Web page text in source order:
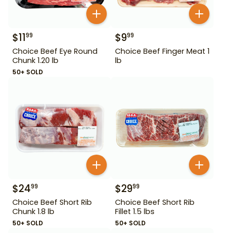
$1199
Choice Beef Eye Round
Chunk 1.20 lb
50+ SOLD
$999
Choice Beef Finger Meat 1
lb
$2499
Choice Beef Short Rib
Chunk 1.8 lb
50+ SOLD
$2999
Choice Beef Short Rib
Fillet 1.5 lbs
50+ SOLD